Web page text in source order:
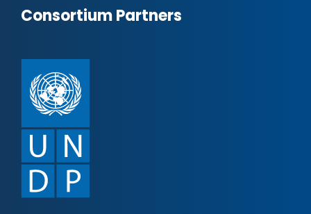
Consortium Partners